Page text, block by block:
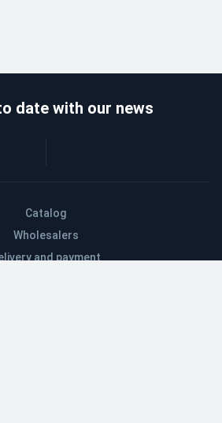
Catalog
Wholesalers
and payment
date with our news